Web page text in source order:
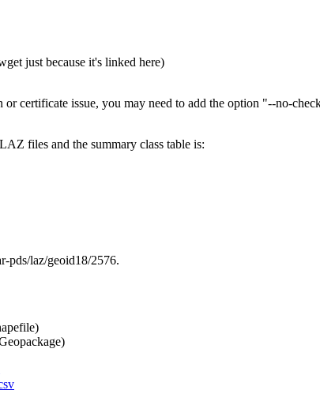
just because it's linked here)
certificate issue, you may need to add the option "--no-
files and the summary class table is:
pds/laz/geoid18/2576.